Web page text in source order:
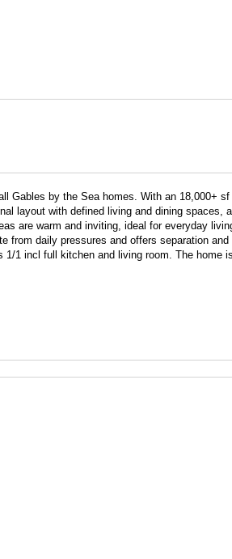
Gables by the Sea homes. With an 18,000+
layout with defined living and dining spaces,
are warm and inviting, ideal for everyday
from daily pressures and offers separation
1 incl full kitchen and living room. The home